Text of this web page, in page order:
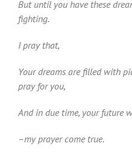
But until you have these
fighting.
I pray that,
Your dreams are filled with
pray for you,
And in due time, your future
–my prayer come true.